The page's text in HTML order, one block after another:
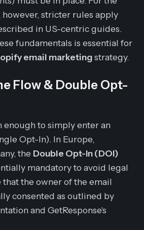
however, stricter rules apply
in US-centric guides.
fundamentals is essential for
email marketingstrategy.
Flow & Double Opt-
enough to simply enter an
Opt-In). In Europe,
the Double Opt-In (DOI)
mandatory to avoid legal
that the owner of the email
consented as outlined by
and GetResponse's